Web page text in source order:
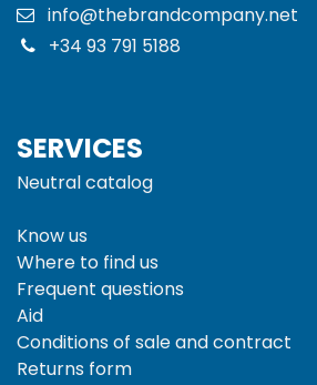
info@thebrandcompany.net
+34 93 791 5188
SERVICES
Neutral catalog
Know us
Where to find us
Frequent questions
Aid
Conditions of sale andcontract
Returns form